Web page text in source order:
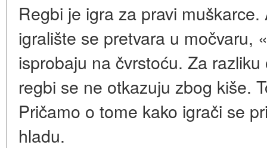
Regbi je igra za pravi
igralište se pretvara u močvaru,
isprobaju na čvrstoću. Za
regbi se ne otkazuju zbog kiše.
Pričamo o tome kako igrači se
hladu.